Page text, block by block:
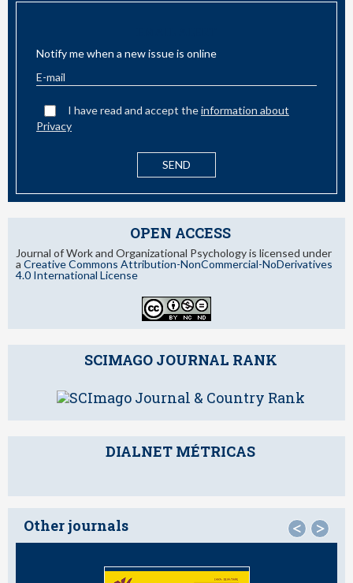
Notify me when a new issue is online
I have read and accept theinformation about
Privacy
OPEN ACCESS
Journal of Work and Organizational Psychology is licensed under
a Creative Commons Attribution-NonCommercial-NoDerivatives
4.0 International License
SCIMAGO JOURNAL RANK
DIALNET MÉTRICAS
Other journals < >